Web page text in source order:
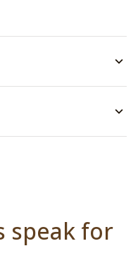
speak for